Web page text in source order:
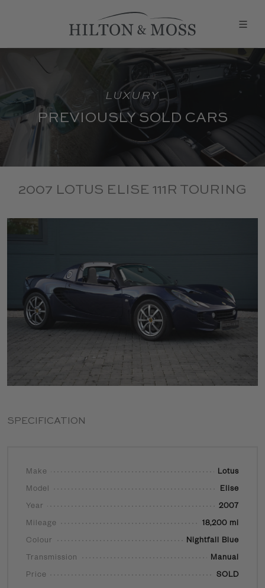
LUXURY
PREVIOUSLY SOLD CARS
2007 LOTUS ELISE 111R TOURING
SPECIFICATION
Make Lotus
Model Elise
Year 2007
Mileage 18,200 mi
Colour Nightfall Blue
Transmission Manual
Price SOLD